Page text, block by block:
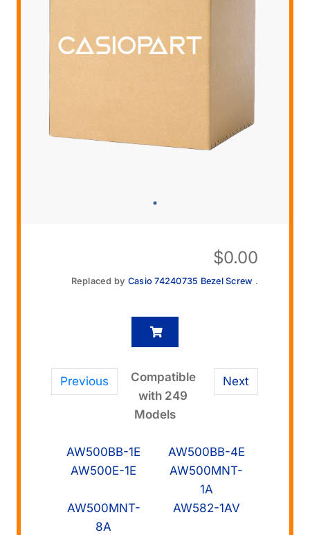
$0.00
Replaced by Casio 74240735 Bezel Screw .
Previous Next
Compatible
with 249
Models
AW500BB-1E
AW500BB-4E
AW500E-1E
AW500MNT-
1A
AW500MNT-
8A
AW582-1AV